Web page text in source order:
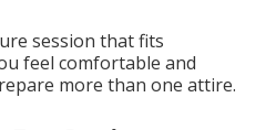
session that fits
feel comfortable and
more than one attire.